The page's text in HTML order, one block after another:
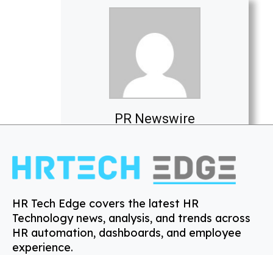
PR Newswire
HR Tech Edge covers the latest HR
Technology news, analysis, and trends across
HR automation, dashboards, and employee
experience.